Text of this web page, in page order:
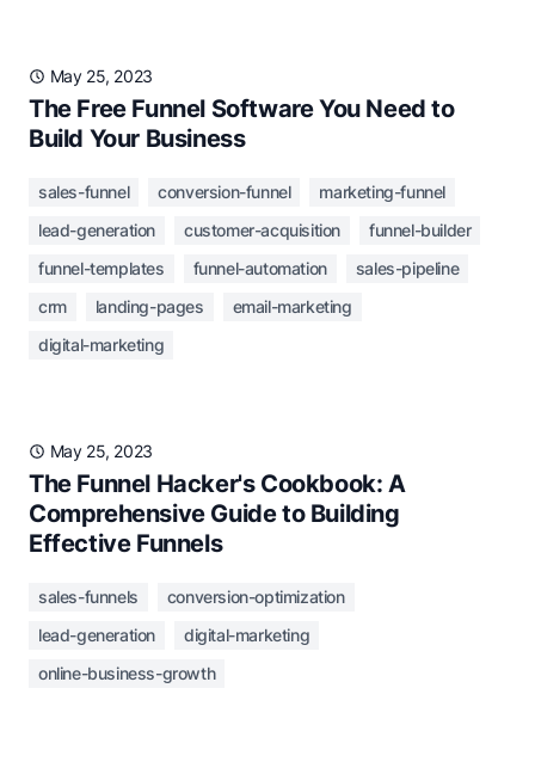
May 25, 2023
The Free Funnel Software You Need to
Build Your Business
sales-funnel conversion-funnel
marketing-funnel
lead-generation
customer-acquisition
funnel-builder
funnel-templates
funnel-automation
sales-pipeline
crm
landing-pages
email-marketing
digital-marketing
May 25, 2023
The Funnel Hacker's Cookbook: A
Comprehensive Guide to Building
Effective Funnels
sales-funnels
conversion-optimization
lead-generation
digital-marketing
online-business-growth